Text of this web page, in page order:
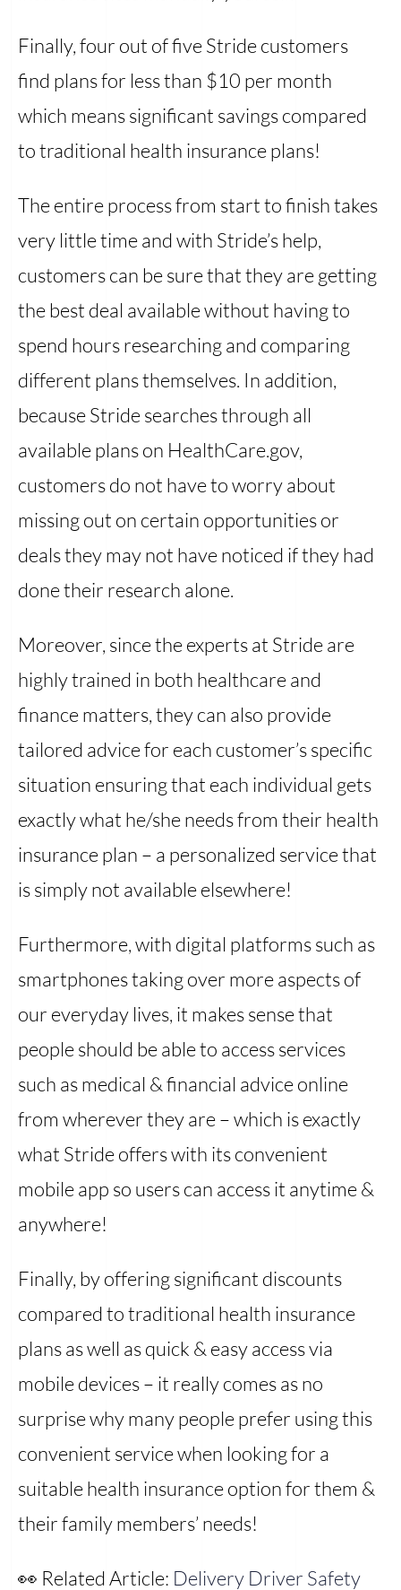
Finally, four out of five Stride customers
find plans for less than $10 per month
which means significant savings compared
to traditional health insurance plans!
The entire process from start to finish takes
very little time and with Stride’s help,
customers can be sure that they are getting
the best deal available without having to
spend hours researching and comparing
different plans themselves. In addition,
because Stride searches through all
available plans on HealthCare.gov,
customers do not have to worry about
missing out on certain opportunities or
deals they may not have noticed if they had
done their research alone.
Moreover, since the experts at Stride are
highly trained in both healthcare and
finance matters, they can also provide
tailored advice for each customer’s specific
situation ensuring that each individual gets
exactly what he/she needs from their health
insurance plan – a personalized service that
is simply not available elsewhere!
Furthermore, with digital platforms such as
smartphones taking over more aspects of
our everyday lives, it makes sense that
people should be able to access services
such as medical & financial advice online
from wherever they are – which is exactly
what Stride offers with its convenient
mobile app so users can access it anytime &
anywhere!
Finally, by offering significant discounts
compared to traditional health insurance
plans as well as quick & easy access via
mobile devices – it really comes as no
surprise why many people prefer using this
convenient service when looking for a
suitable health insurance option for them &
their family members’ needs!
👀 Related Article: Delivery Driver Safety